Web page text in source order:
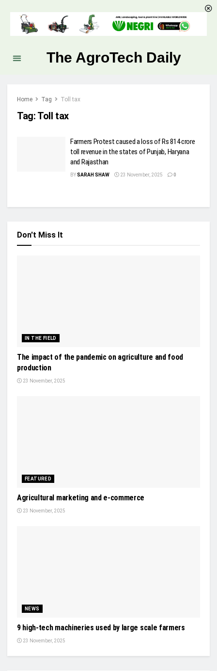
The AgroTech Daily
Home Tag Toll tax
Tag: Toll tax
Farmers Protest caused a loss of Rs 814 crore
toll revenue in the states of Punjab, Haryana
and Rajasthan
BYSARAH SHAW 23 November, 2025 0
Don't Miss It
IN THE FIELD
The impact of the pandemic on agriculture and food
production
23 November, 2025
FEATURED
Agricultural marketing and e-commerce
23 November, 2025
NEWS
9 high-tech machineries used by large scale farmers
23 November, 2025